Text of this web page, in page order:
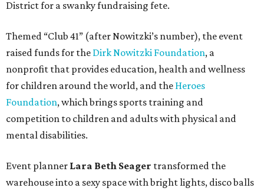
District for a swanky fundraising fete.
Themed “Club 41” (after Nowitzki’s number), the event
raised funds for the Dirk Nowitzki Foundation, a
nonprofit that provides education, health and wellness
for children around the world, and the Heroes
Foundation, which brings sports training and
competition to children and adults with physical and
mental disabilities.
Event planner Lara Beth Seager transformed the
warehouse into a sexy space with bright lights, disco balls